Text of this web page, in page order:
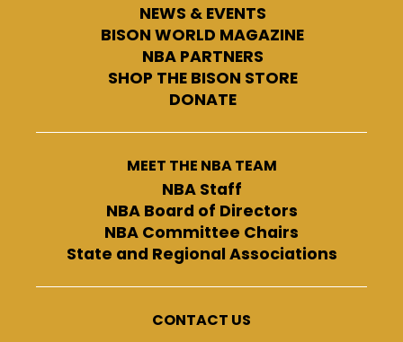
NEWS & EVENTS
BISON WORLD MAGAZINE
NBA PARTNERS
SHOP THE BISON STORE
DONATE
MEET THE NBA TEAM
NBA Staff
NBA Board of Directors
NBA Committee Chairs
State and Regional Associations
CONTACT US